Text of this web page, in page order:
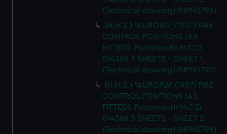
(Technical drawing) (NPN0796)
(H.M.S.) "AURORA" (1937) FIRE
CONTROL POSITIONS (AS
FITTED). Portsmouth M.C.D.
014386 3 SHEETS - SHEET 1.
(Technical drawing) (NPN0797)
(H.M.S.) "AURORA" (1937) FIRE
CONTROL POSITIONS (AS
FITTED). Portsmouth M.C.D.
014386 3 SHEETS - SHEET 2.
(Technical drawing) (NPN0798)